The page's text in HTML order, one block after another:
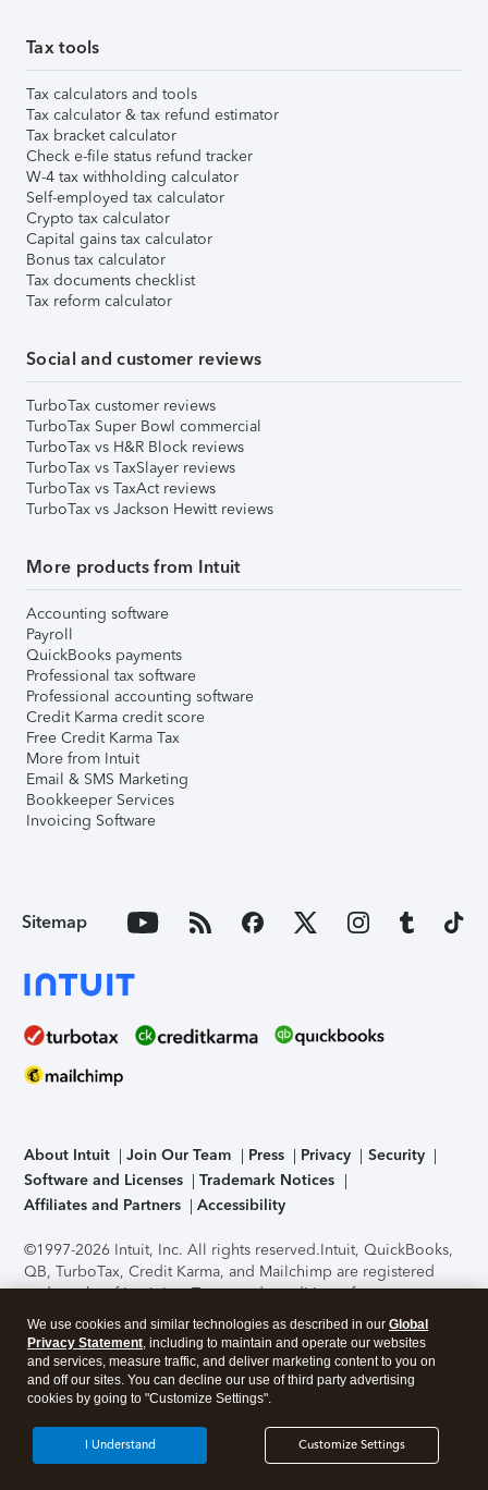
Tax tools
Tax calculators and tools
Tax calculator & tax refund estimator
Tax bracket calculator
Check e-file status refund tracker
W-4 tax withholding calculator
Self-employed tax calculator
Crypto tax calculator
Capital gains tax calculator
Bonus tax calculator
Tax documents checklist
Tax reform calculator
Social and customer reviews
TurboTax customer reviews
TurboTax Super Bowl commercial
TurboTax vs H&R Block reviews
TurboTax vs TaxSlayer reviews
TurboTax vs TaxAct reviews
TurboTax vs Jackson Hewitt reviews
More products from Intuit
Accounting software
Payroll
QuickBooks payments
Professional tax software
Professional accounting software
Credit Karma credit score
Free Credit Karma Tax
More from Intuit
Email & SMS Marketing
Bookkeeper Services
Invoicing Software
Sitemap
About Intuit Join Our Team Press Privacy
Security
Software and Licenses
Trademark Notices
Affiliates and Partners
Accessibility
©1997-2026 Intuit, Inc. All rights reserved.Intuit, QuickBooks,
QB, TurboTax, Credit Karma, and Mailchimp are registered
trademarks of Intuit Inc. Terms and conditions, features,
support, pricing, and service options subject to change
without notice.Security Certification of the TurboTax Online
application has been performed by C-Level Security.By
accessing and using this page you agree to theTerms of Use
About Cookies Manage cookies
We use cookies and similar technologies as described in our Global
Privacy Statement, including to maintain and operate our websites
and services, measure traffic, and deliver marketing content to you on
and off our sites. You can decline our use of third party advertising
cookies by going to "Customize Settings".
Customize Settings
I Understand